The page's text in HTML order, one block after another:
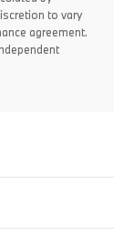
to vary
agreement.